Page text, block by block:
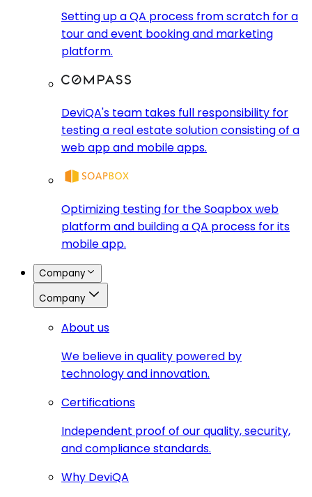
Setting up a QA process from scratch for a
tour and event booking and marketing
platform.
DeviQA's team takes full responsibility for
testing a real estate solution consisting of a
web app and mobile apps.
Optimizing testing for the Soapbox web
platform and building a QA process for its
mobile app.
Company
Company
About us
We believe in quality powered by
technology and innovation.
Certifications
Independent proof of our quality, security,
and compliance standards.
Why DeviQA